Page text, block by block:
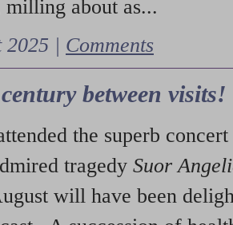
milling about as...
2025 | Comments
between visits!
the superb
tragedy Suor
will have been